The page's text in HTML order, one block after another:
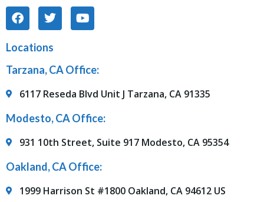
Locations
Tarzana, CA Office:
6117 Reseda Blvd Unit J Tarzana, CA 91335
Modesto, CA Office:
931 10th Street, Suite 917 Modesto, CA 95354
Oakland, CA Office:
1999 Harrison St #1800 Oakland, CA 94612 US